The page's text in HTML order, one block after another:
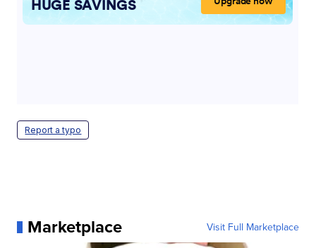
Report a typo
Marketplace Visit Full Marketplace